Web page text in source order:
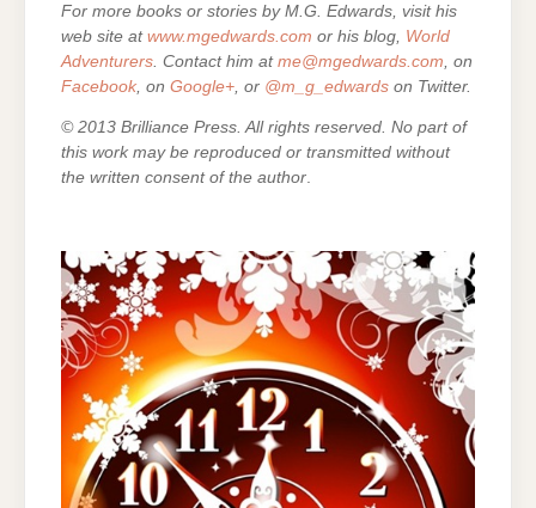
For more books or stories by M.G. Edwards, visit his
web site at www.mgedwards.com or his blog, World
Adventurers . Contact him at me@mgedwards.com , on
Facebook , on Google+ , or @m_g_edwards on Twitter.
© 2013 Brilliance Press. All rights reserved. No part of
this work may be reproduced or transmitted without
the written consent of the author